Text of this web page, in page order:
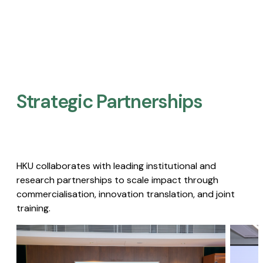
Strategic Partnerships​
HKU collaborates with leading institutional and
research partnerships to scale impact through
commercialisation, innovation translation, and joint
training.